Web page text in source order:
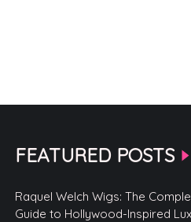
FEATURED POSTS
Raquel Welch Wigs: The
Guide to Hollywood-Inspired